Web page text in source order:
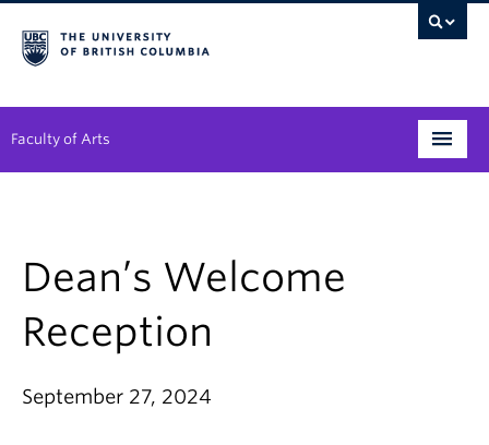
Faculty of Arts
Student Support
Alumni
Research
Dean’s Welcome
Reception
September 27, 2024